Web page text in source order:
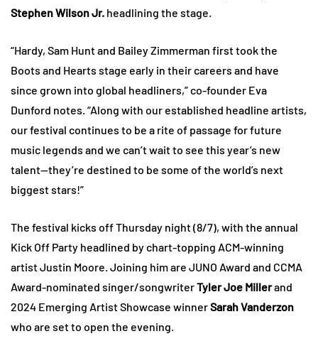
Stephen Wilson Jr. headlining the stage.
“Hardy, Sam Hunt and Bailey Zimmerman first took the
Boots and Hearts stage early in their careers and have
since grown into global headliners,” co-founder Eva
Dunford notes. “Along with our established headline artists,
our festival continues to be a rite of passage for future
music legends and we can’t wait to see this year’s new
talent—they’re destined to be some of the world’s next
biggest stars!”
The festival kicks off Thursday night (8/7), with the annual
Kick Off Party headlined by chart-topping ACM-winning
artist Justin Moore. Joining him are JUNO Award and CCMA
Award-nominated singer/songwriterTyler Joe Millerand
2024 Emerging Artist Showcase winnerSarah Vanderzon
who are set to open the evening.